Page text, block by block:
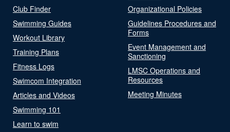
Club Finder
Swimming Guides
Workout Library
Training Plans
Fitness Logs
Swimcom Integration
Articles and Videos
Swimming 101
Learn to swim
Organizational Policies
Guidelines Procedures and
Forms
Event Management and
Sanctioning
LMSC Operations and
Resources
Meeting Minutes